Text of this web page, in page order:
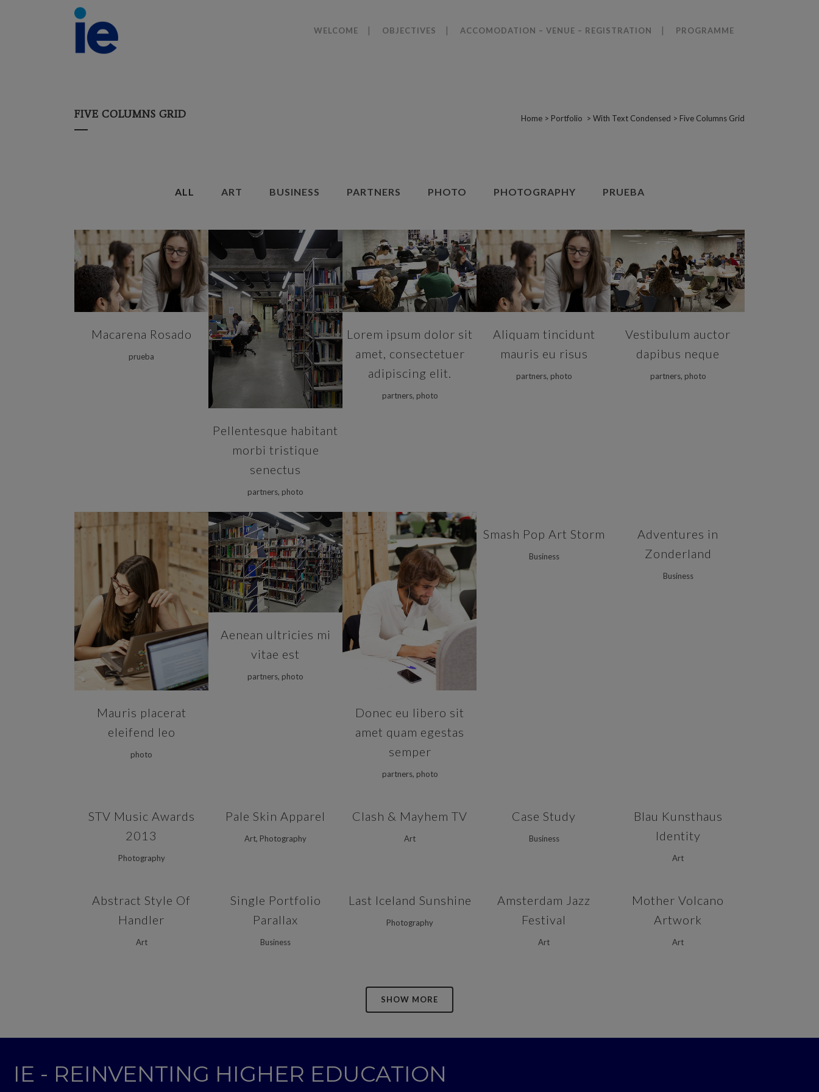
WELCOME OBJECTIVES ACCOMODATION – VENUE – REGISTRATION PROGRAMME
FIVE COLUMNS GRID Home > Portfolio > With Text Condensed > Five Columns Grid
ALL ART BUSINESS PARTNERS PHOTO PHOTOGRAPHY PRUEBA
ZOOM VIEW
Macarena Rosado
prueba
ZOOM VIEW
Pellentesque habitant
morbi tristique
senectus
partners, photo
ZOOM VIEW
Lorem ipsum dolor sit
amet, consectetuer
adipiscing elit.
partners, photo
ZOOM VIEW
Aliquam tincidunt
mauris eu risus
partners, photo
ZOOM VIEW
Vestibulum auctor
dapibus neque
partners, photo
ZOOM VIEW
Mauris placerat
eleifend leo
photo
ZOOM VIEW
Aenean ultricies mi
vitae est
partners, photo
VIEW
Donec eu libero sit
amet quam egestas
semper
partners, photo
Smash Pop Art Storm
Business
Adventures in
Zonderland
Business
STV Music Awards
2013
Photography
Pale Skin Apparel
Art, Photography
Clash & Mayhem TV
Art
Case Study
Business
Blau Kunsthaus
Identity
Art
Abstract Style Of
Handler
Art
Single Portfolio
Parallax
Business
Last Iceland Sunshine
Photography
Amsterdam Jazz
Festival
Art
Mother Volcano
Artwork
Art
SHOW MORE
IE - REINVENTING HIGHER EDUCATION